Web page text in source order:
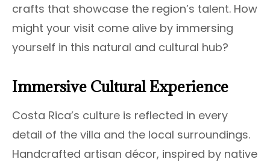
crafts that showcase the region’s talent. How
might your visit come alive by immersing
yourself in this natural and cultural hub?
Immersive Cultural Experience
Costa Rica’s culture is reflected in every
detail of the villa and the local surroundings.
Handcrafted artisan décor, inspired by native